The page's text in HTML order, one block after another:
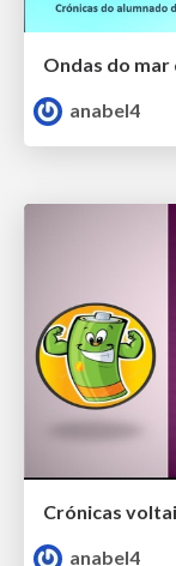
Ondas do mar
anabel4
Crónicas
anabel4